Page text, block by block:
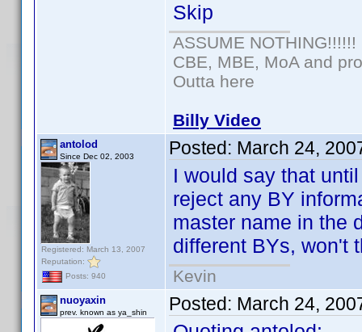
Skip
ASSUME NOTHING!!!!!!
CBE, MBE, MoA and
Outta here
Billy Video
antolod
Since Dec 02, 2003
Registered: March 13, 2007
Reputation:
Posts: 940
Posted: March 24,
I would say that
reject any BY
master name in the
different BYs, won't
Kevin
nuoyaxin
prev. known as ya_shin Posted: March 24,